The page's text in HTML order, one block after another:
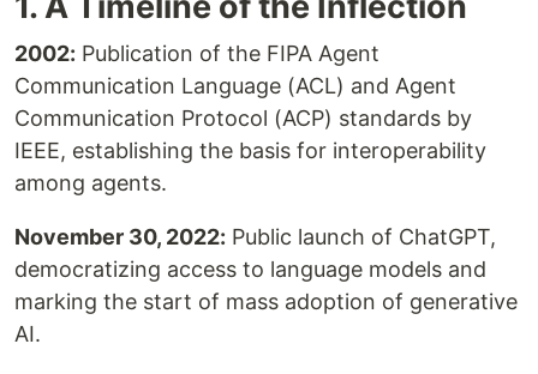
2002: Publication of the FIPA Agent
Communication Language (ACL) and Agent
Communication Protocol (ACP) standards by
IEEE, establishing the basis for interoperability
among agents.
November 30, 2022: Public launch of ChatGPT,
democratizing access to language models and
marking the start of mass adoption of generative
AI.